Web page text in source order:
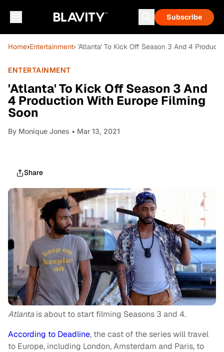
Subscribe
Home›Entertainment› 'Atlanta' To Kick Off Season 3 And 4
ENTERTAINMENT
'Atlanta' To Kick Off Season 3 And
4 Production With Europe Filming
Soon
By Monique Jones • Mar 13, 2021
Share
Atlantais about to start filming Seasons 3 and 4.
According to Deadline, the cast of the series will travel
to Europe, including London, Amsterdam and Paris, to